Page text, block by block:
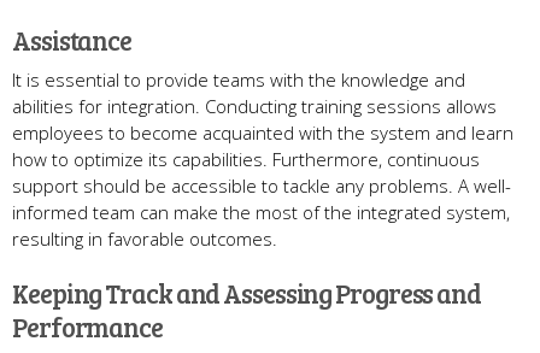
Assistance
It is essential to provide teams with the knowledge and
abilities for integration. Conducting training sessions allows
employees to become acquainted with the system and learn
how to optimize its capabilities. Furthermore, continuous
support should be accessible to tackle any problems. A well-
informed team can make the most of the integrated system,
resulting in favorable outcomes.
Keeping Track and Assessing Progress and
Performance